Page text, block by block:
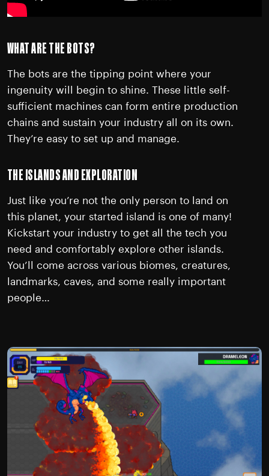
WHAT ARE THE BOTS?
The bots are the tipping point where your
ingenuity will begin to shine. These little self-
sufficient machines can form entire production
chains and sustain your industry all on its own.
They’re easy to set up and manage.
THE ISLANDS AND EXPLORATION
Just like you’re not the only person to land on
this planet, your started island is one of many!
Kickstart your industry to get all the tech you
need and comfortably explore other islands.
You’ll come across various biomes, creatures,
landmarks, caves, and some really important
people…